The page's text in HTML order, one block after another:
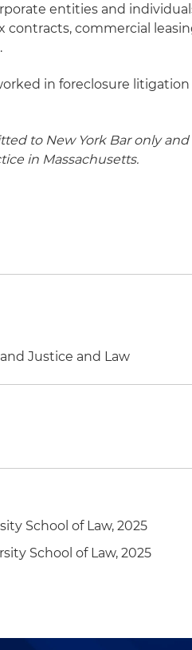
entities and
contracts, commercial
in foreclosure litigation
to New York Bar only
in Massachusetts.
Justice and Law
School of Law, 2025
School of Law, 2025